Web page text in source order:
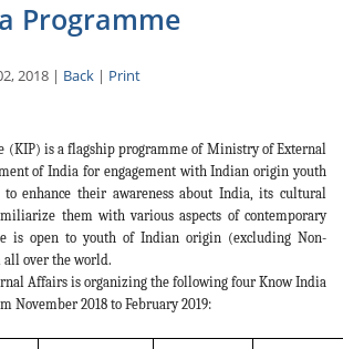
Programme
2018 | Back | Print
(KIP) is a flagship programme of Ministry of External
of India for engagement with Indian origin youth
to enhance their awareness about India, its cultural
them with various aspects of contemporary
is open to youth of Indian origin (excluding Non-
over the world.
is organizing the following four Know India
November 2018 to February 2019: